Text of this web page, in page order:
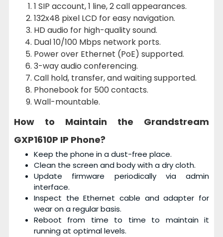
1 SIP account, 1 line, 2 call appearances.
132x48 pixel LCD for easy navigation.
HD audio for high-quality sound.
Dual 10/100 Mbps network ports.
Power over Ethernet (PoE) supported.
3-way audio conferencing.
Call hold, transfer, and waiting supported.
Phonebook for 500 contacts.
Wall-mountable.
How to Maintain the Grandstream
GXP1610P IP Phone?
Keep the phone in a dust-free place.
Clean the screen and body with a dry cloth.
Update firmware periodically via admin
interface.
Inspect the Ethernet cable and adapter for
wear on a regular basis.
Reboot from time to time to maintain it
running at optimal levels.